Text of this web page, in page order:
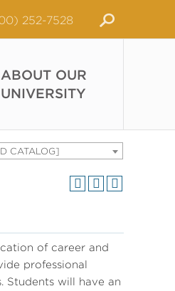
252-7528
ABOUT OUR
UNIVERSITY
CATALOG]
of career and
professional
Students will have an